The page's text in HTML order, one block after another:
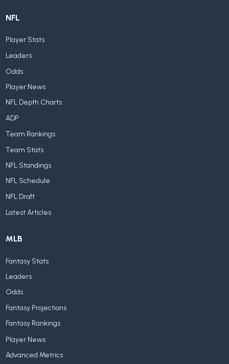
NFL
Player Stats
Leaders
Odds
Player News
NFL Depth Charts
ADP
Team Rankings
Team Stats
NFL Standings
NFL Schedule
NFL Draft
Latest Articles
MLB
Fantasy Stats
Leaders
Odds
Fantasy Projections
Fantasy Rankings
Player News
Advanced Metrics